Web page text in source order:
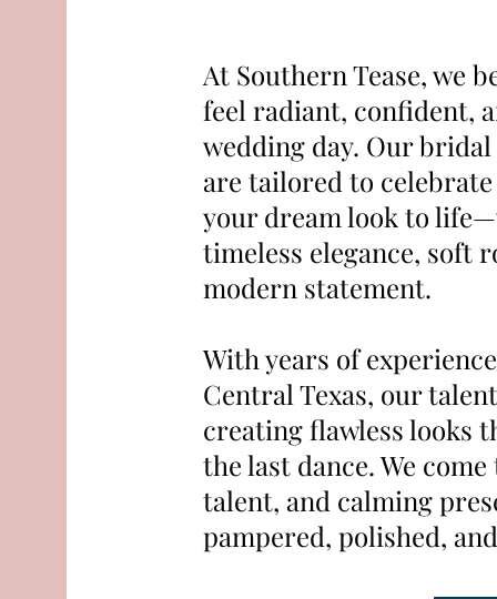
At Southern Tease, we
feel radiant, confident,
wedding day. Our
are tailored to
your dream look to
timeless elegance, soft
modern statement.
With years of
Central Texas, our
creating flawless looks
the last dance. We
talent, and calming
pampered, polished,